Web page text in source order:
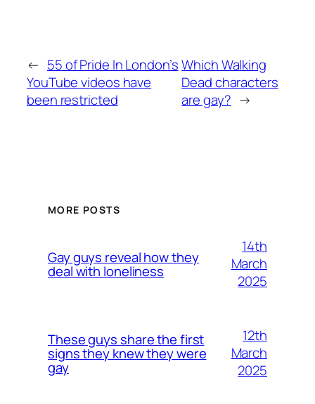
← 55 of Pride In London’s
YouTube videos have
been restricted
Which Walking
Dead characters
are gay? →
MORE POSTS
Gay guys reveal how they
deal with loneliness
14th
March
2025
These guys share the first
signs they knew they were
gay
12th
March
2025